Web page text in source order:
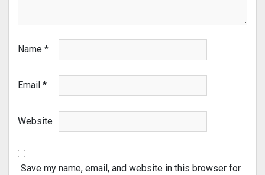
Name *
Email *
Website
Save my name, email, and website in this browser for